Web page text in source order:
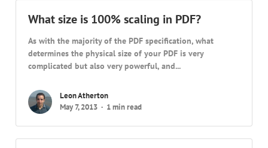
What size is 100% scaling in PDF?
As with the majority of the PDF specification, what
determines the physical size of your PDF is very
complicated but also very powerful, and...
Leon Atherton
May 7, 2013
1 min read